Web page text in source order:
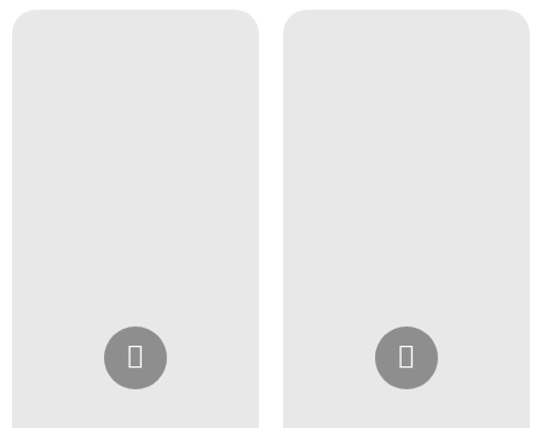
Instagram
@4girlssalon
Instagram
@4girlssalon